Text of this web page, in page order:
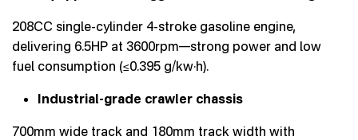
208CC single-cylinder 4-stroke gasoline engine,
delivering 6.5HP at 3600rpm—strong power and low
fuel consumption (≤0.395 g/kw·h).
Industrial-grade crawler chassis
700mm wide track and 180mm track width with